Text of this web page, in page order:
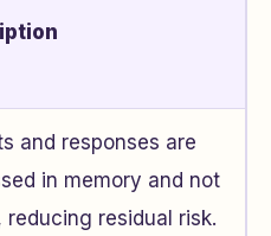
and responses are
in memory and not
reducing residual risk.